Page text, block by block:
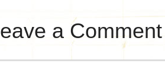
a Comment